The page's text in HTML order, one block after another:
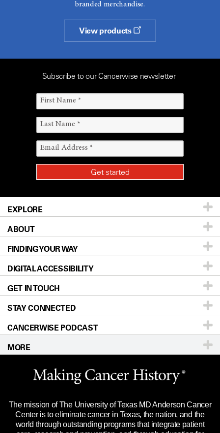
branded merchandise.
View products
Subscribe to our Cancerwise newsletter
EXPLORE
Patients & Family
Prevention & Screening
Donors & Volunteers
For Physicians
Research
Education & Training
Clinical Trials
Languages
ABOUT
About UT MD Anderson
Careers
Blog
Newsroom
Editorial Standards
For Employees
Merchandise
Title IX Reporting (Sexual Misconduct)
Price Transparency
FINDING YOUR WAY
Our Doctors
Locations
Directions
Sitemap
DIGITAL ACCESSIBILITY
Accessibility Policy
GET IN TOUCH
Call Ask a question
STAY CONNECTED
CANCERWISE PODCAST
MORE
Website Privacy Policy
Legal Statement & Policies
Reports to the State
Emergency Alert Information
The mission of The University of Texas MD Anderson Cancer
Center is to eliminate cancer in Texas, the nation, and the
world through outstanding programs that integrate patient